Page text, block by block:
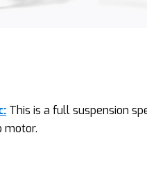
This is a full suspension
motor.